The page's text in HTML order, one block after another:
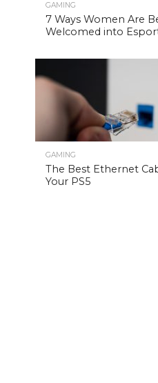
GAMING
7 Ways Women Are
Welcomed into
GAMING
The Best Ethernet
Your PS5